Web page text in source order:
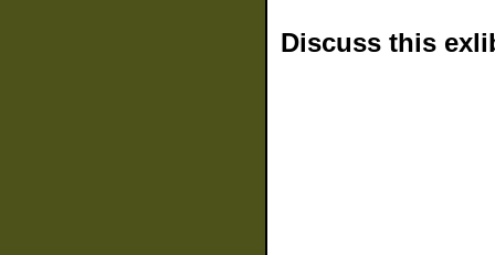
Discuss this